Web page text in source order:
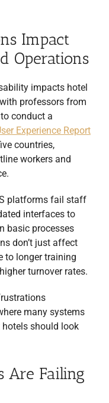
Impact
Operations
impacts hotel
professors from
conduct a
Experience Report
countries,
workers and
platforms fail staff
interfaces to
basic processes
don’t just affect
to longer training
turnover rates.
many systems
should look
Are Failing